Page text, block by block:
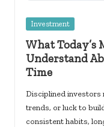
Posted
Investment
What
Understand
Time
Disciplined investors
trends, or luck to
consistent habits,